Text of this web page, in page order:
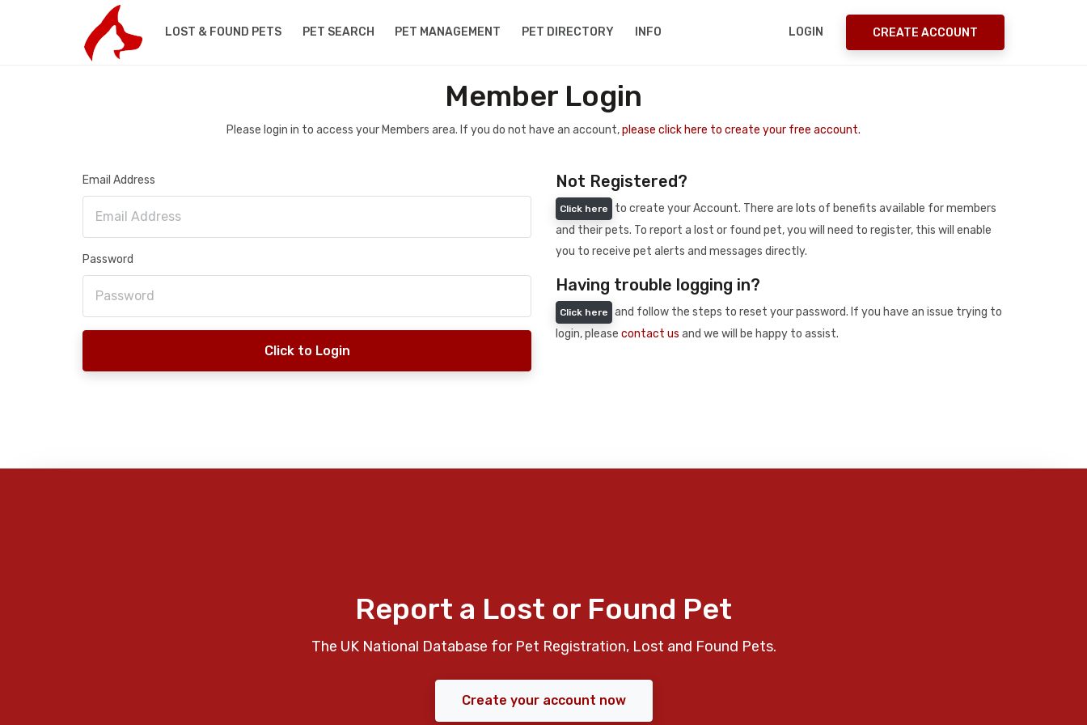
LOST & FOUND PETS PET SEARCH PET MANAGEMENT PET DIRECTORY INFO LOGIN CREATE ACCOUNT
Member Login
Please login in to access your Members area. If you do not have an account,please click here to create your free account.
Email Address
Password
Click to Login
Not Registered?
Click here
to create your Account. There are lots of benefits available for members
and their pets. To report a lost or found pet, you will need to register, this will enable
you to receive pet alerts and messages directly.
Having trouble logging in?
Click here
and follow the steps to reset your password. If you have an issue trying to
login, please contact us and we will be happy to assist.
Report a Lost or Found Pet
The UK National Database for Pet Registration, Lost and Found Pets.
Create your account now